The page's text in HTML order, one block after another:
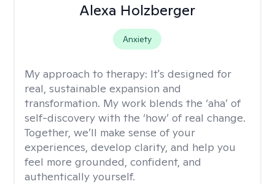
Alexa Holzberger
Anxiety
My approach to therapy: It's designed for
real, sustainable expansion and
transformation. My work blends the ‘aha’ of
self-discovery with the ‘how’ of real change.
Together, we’ll make sense of your
experiences, develop clarity, and help you
feel more grounded, confident, and
authentically yourself.